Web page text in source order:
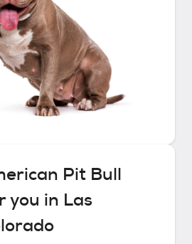
Pit Bull
you in Las